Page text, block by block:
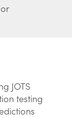
JOTS
testing